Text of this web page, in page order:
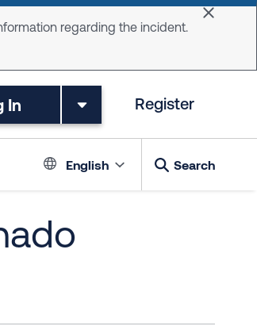
regarding the incident.
Dismiss
In Register
Language
English Search